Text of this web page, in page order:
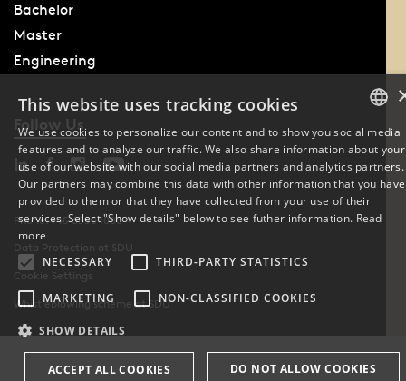
Bachelor
Master
Engineering
Follow Us
Phone: +45 6550 1000
Data Protection at SDU
Cookie Settings
Whistleblowing scheme at SDU
DANISH
ENGLISH
This website uses tracking cookies
We use cookies to personalize our content and to show you social media
features and to analyze our traffic. We also share information about your
use of our website with our social media partners and analytics partners.
Our partners may combine this data with other information that you have
provided to them or that they have collected from your use of their
services. Select "Show details" below to see futher information. Read
more
NECESSARY
THIRD-PARTY STATISTICS
MARKETING NON-CLASSIFIED COOKIES
SHOW DETAILS
ACCEPT ALL COOKIES DO NOT ALLOW COOKIES